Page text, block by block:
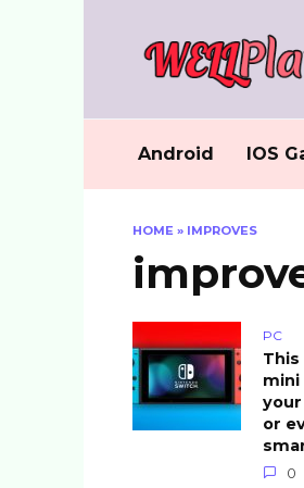
Android IOS
HOME » IMPROVES
PC
This
mini
or
0